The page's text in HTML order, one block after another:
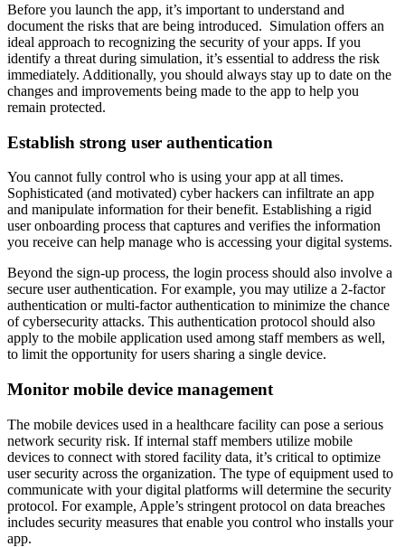
Before you launch the app, it’s important to understand and
document the risks that are being introduced. Simulation offers an
ideal approach to recognizing the security of your apps. If you
identify a threat during simulation, it’s essential to address the risk
immediately. Additionally, you should always stay up to date on the
changes and improvements being made to the app to help you
remain protected.
Establish strong user authentication
You cannot fully control who is using your app at all times.
Sophisticated (and motivated) cyber hackers can infiltrate an app
and manipulate information for their benefit. Establishing a rigid
user onboarding process that captures and verifies the information
you receive can help manage who is accessing your digital systems.
Beyond the sign-up process, the login process should also involve a
secure user authentication. For example, you may utilize a 2-factor
authentication or multi-factor authentication to minimize the chance
of cybersecurity attacks. This authentication protocol should also
apply to the mobile application used among staff members as well,
to limit the opportunity for users sharing a single device.
Monitor mobile device management
The mobile devices used in a healthcare facility can pose a serious
network security risk. If internal staff members utilize mobile
devices to connect with stored facility data, it’s critical to optimize
user security across the organization. The type of equipment used to
communicate with your digital platforms will determine the security
protocol. For example, Apple’s stringent protocol on data breaches
includes security measures that enable you control who installs your
app.